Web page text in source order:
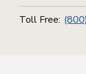
Toll Free: